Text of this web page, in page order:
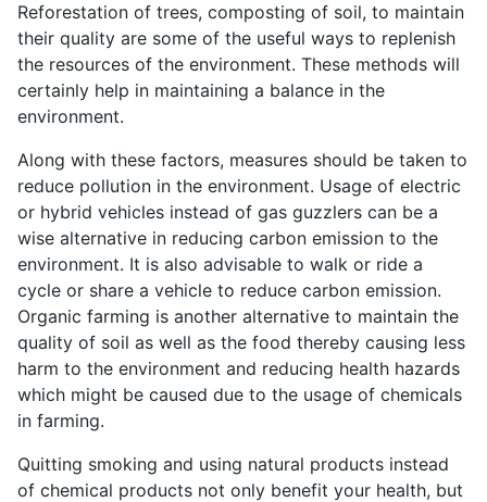
Reforestation of trees, composting of soil, to maintain
their quality are some of the useful ways to replenish
the resources of the environment. These methods will
certainly help in maintaining a balance in the
environment.
Along with these factors, measures should be taken to
reduce pollution in the environment. Usage of electric
or hybrid vehicles instead of gas guzzlers can be a
wise alternative in reducing carbon emission to the
environment. It is also advisable to walk or ride a
cycle or share a vehicle to reduce carbon emission.
Organic farming is another alternative to maintain the
quality of soil as well as the food thereby causing less
harm to the environment and reducing health hazards
which might be caused due to the usage of chemicals
in farming.
Quitting smoking and using natural products instead
of chemical products not only benefit your health, but